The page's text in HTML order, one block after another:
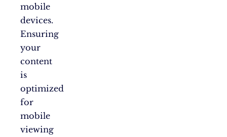
mobile
devices.
Ensuring
your
content
is
optimized
for
mobile
viewing